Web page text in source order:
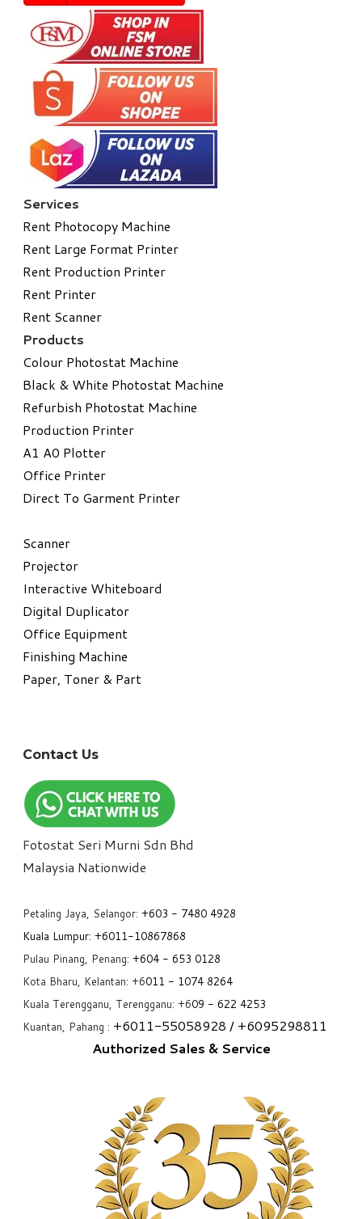
Services
Rent Photocopy Machine
Rent Large Format Printer
Rent Production Printer
Rent Printer
Rent Scanner
Products
Colour Photostat Machine
Black & White Photostat Machine
Refurbish Photostat Machine
​Production Printer
A1 A0 Plotter
​Office Printer
Direct To Garment Printer
​Scanner
Projector
Interactive Whiteboard
Digital Duplicator
Office Equipment
​Finishing Machine
Paper, Toner & Part
Contact Us
Fotostat Seri Murni Sdn Bhd
​Malaysia Nationwide
Petaling Jaya, Selangor: +603 - 7480 4928
Kuala Lumpur: +6011-10867868
Pulau Pinang, Penang: +604 - 653 0128
Kota Bharu, Kelantan: +6011 - 1074 8264
Kuala Terengganu, Terengganu: +609 - 622 4253
Kuantan, Pahang : +6011-55058928 / +6095298811
Authorized Sales & Service